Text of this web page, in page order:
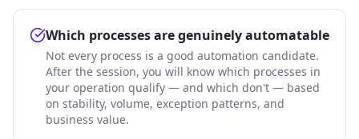
Which processes are genuinely automatable
Not every process is a good automation candidate.
After the session, you will know which processes in
your operation qualify — and which don't — based
on stability, volume, exception patterns, and
business value.